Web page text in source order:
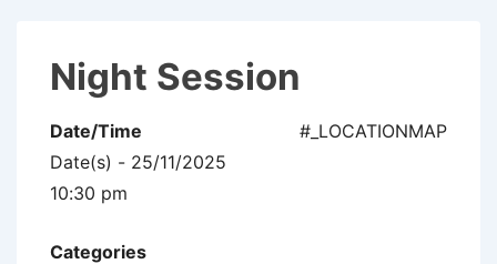
Night Session
#_LOCATIONMAP
Date/Time
Date(s) - 25/11/2025
10:30 pm
Categories